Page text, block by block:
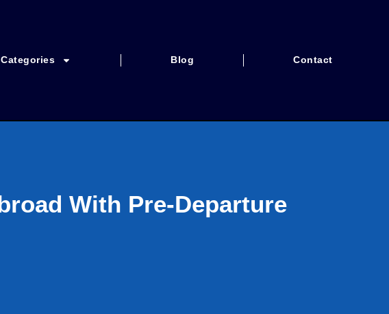
Categories Blog Contact
With Pre-Departure